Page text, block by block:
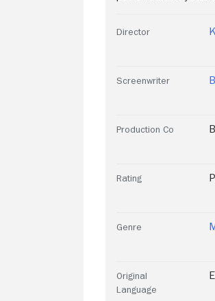
Director
Screenwriter
Production Co
Rating
Genre
Original
Language